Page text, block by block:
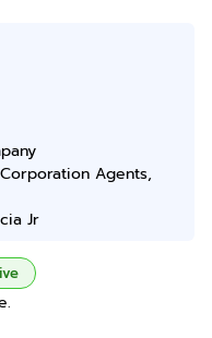
Agents,
Jr